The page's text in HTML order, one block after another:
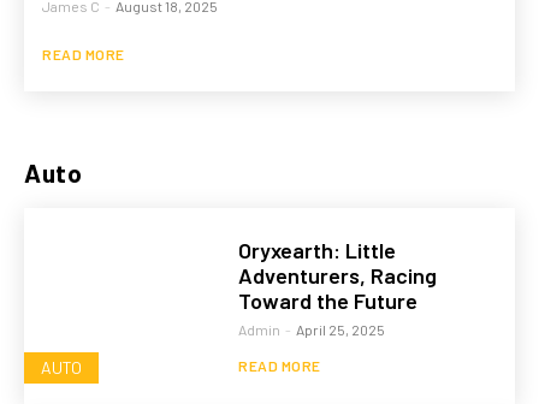
James C - August 18, 2025
READ MORE
Auto
AUTO
Oryxearth: Little
Adventurers, Racing
Toward the Future
Admin - April 25, 2025
READ MORE